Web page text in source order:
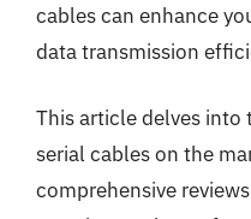
cables can enhance
data transmission
This article delves
serial cables on the
comprehensive